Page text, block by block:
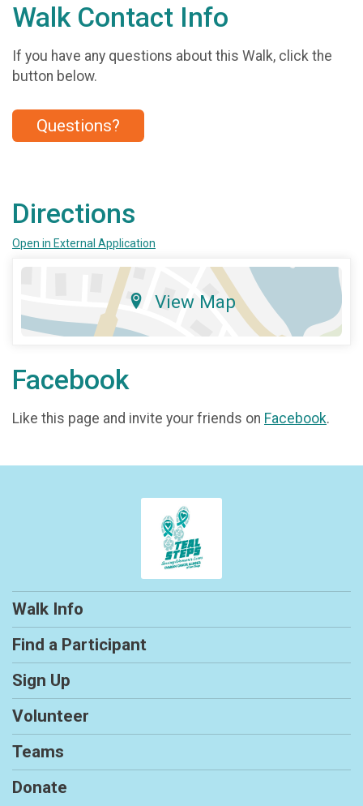
Walk Contact Info
If you have any questions about this Walk, click the
button below.
Questions?
Directions
Open in External Application
View Map
Facebook
Like this page and invite your friends on Facebook.
Walk Info
Find a Participant
Sign Up
Volunteer
Teams
Donate